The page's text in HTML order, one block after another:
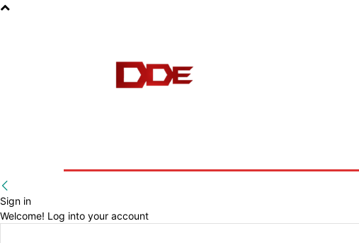
Sign in
Welcome! Log into your account